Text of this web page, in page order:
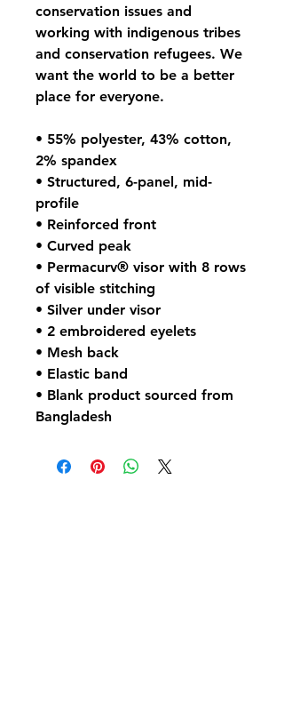
conservation issues and
working with indigenous tribes
and conservation refugees. We
want the world to be a better
place for everyone.
• 55% polyester, 43% cotton,
2% spandex
• Structured, 6-panel, mid-
profile
• Reinforced front
• Curved peak
• Permacurv® visor with 8 rows
of visible stitching
• Silver under visor
• 2 embroidered eyelets
• Mesh back
• Elastic band
• Blank product sourced from
Bangladesh